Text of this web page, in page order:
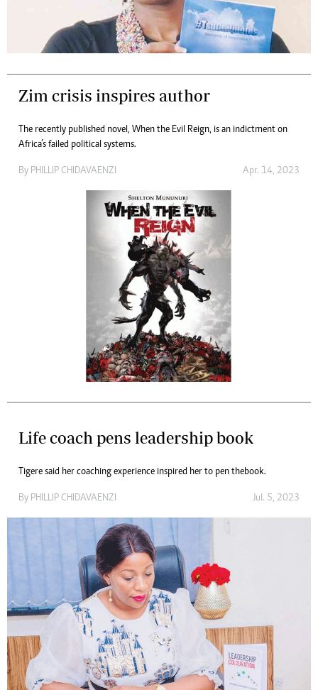
Zim crisis inspires author
The recently published novel, When the Evil Reign, is an indictment on
Africa’s failed political systems.
By PHILLIP CHIDAVAENZI Apr. 14, 2023
Life coach pens leadership book
Tigere said her coaching experience inspired her to pen the book.
By PHILLIP CHIDAVAENZI Jul. 5, 2023